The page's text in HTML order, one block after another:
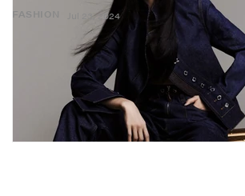
FASHION Jul 23, 2024